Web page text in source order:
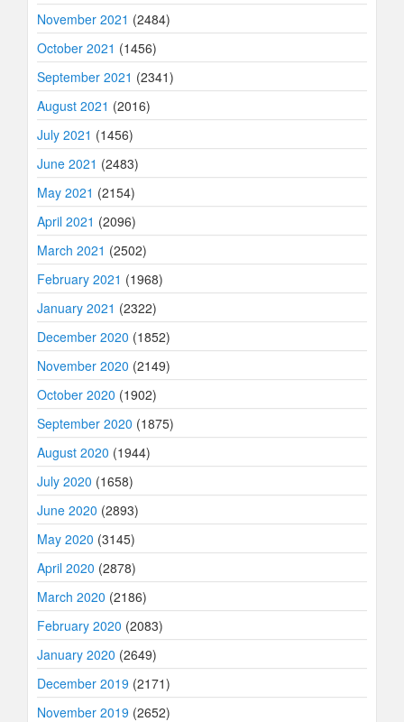
November 2021 (2484)
October 2021 (1456)
September 2021 (2341)
August 2021 (2016)
July 2021 (1456)
June 2021 (2483)
May 2021 (2154)
April 2021 (2096)
March 2021 (2502)
February 2021 (1968)
January 2021 (2322)
December 2020 (1852)
November 2020 (2149)
October 2020 (1902)
September 2020 (1875)
August 2020 (1944)
July 2020 (1658)
June 2020 (2893)
May 2020 (3145)
April 2020 (2878)
March 2020 (2186)
February 2020 (2083)
January 2020 (2649)
December 2019 (2171)
November 2019 (2652)